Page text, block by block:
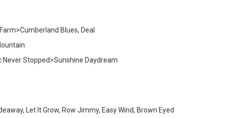
Blues, Deal
Stopped>Sunshine Daydream
Let It Grow, Row Jimmy, Easy Wind, Brown Eyed